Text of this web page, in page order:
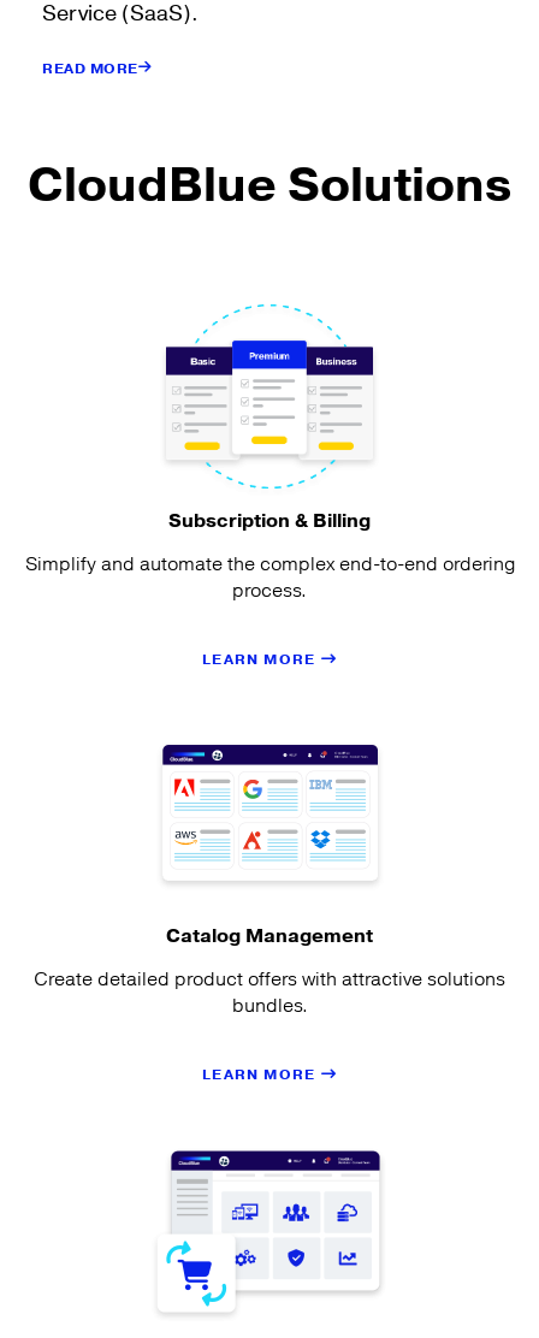
Service (SaaS).
READ MORE
CloudBlue Solutions
Subscription & Billing
Simplify and automate the complex end-to-end ordering
process.
LEARN MORE
Catalog Management
Create detailed product offers with attractive solutions
bundles.
LEARN MORE